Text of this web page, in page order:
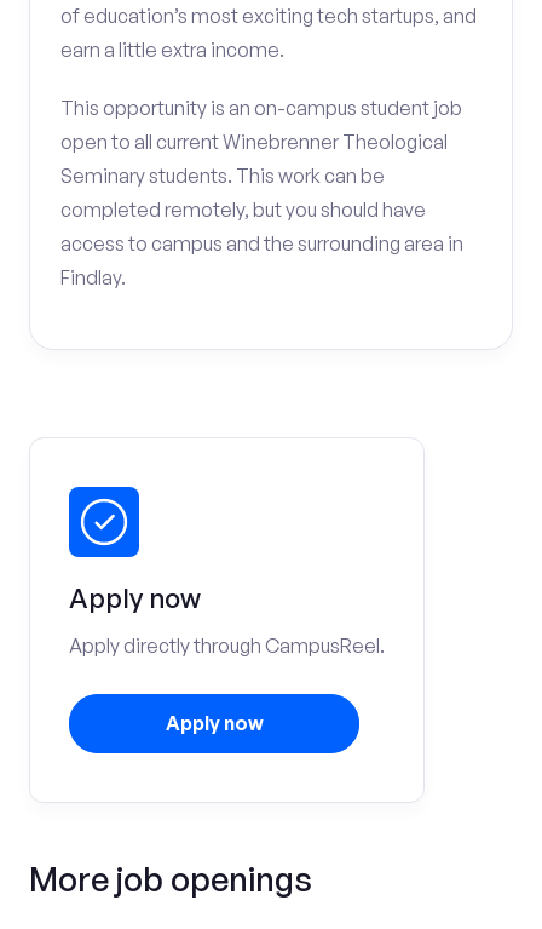
of education’s most exciting tech startups, and
earn a little extra income.
This opportunity is an on-campus student job
open to all current Winebrenner Theological
Seminary students. This work can be
completed remotely, but you should have
access to campus and the surrounding area in
Findlay.
Apply now
Apply directly through CampusReel.
Apply now
More job openings